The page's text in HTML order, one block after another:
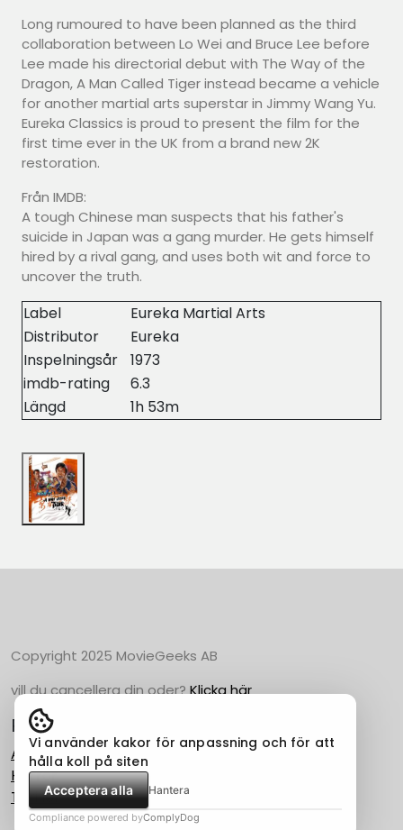
Long rumoured to have been planned as the third
collaboration between Lo Wei and Bruce Lee before
Lee made his directorial debut with The Way of the
Dragon, A Man Called Tiger instead became a vehicle
for another martial arts superstar in Jimmy Wang Yu.
Eureka Classics is proud to present the film for the
first time ever in the UK from a brand new 2K
restoration.
Från IMDB:
A tough Chinese man suspects that his father's
suicide in Japan was a gang murder. He gets himself
hired by a rival gang, and uses both wit and force to
uncover the truth.
Label
Eureka Martial Arts
Distributor
Eureka
Inspelningsår
1973
imdb-rating
6.3
Längd
1h 53m
Copyright 2025 MovieGeeks AB
vill du cancellera din oder?Klicka här
Populära Kategorier
Action
Horror
Thriller
Vi använder kakor för anpassning och för att
hålla koll på siten
Acceptera alla Hantera
Compliance powered byComplyDog